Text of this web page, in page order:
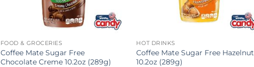
FOOD & GROCERIES
Coffee Mate Sugar Free
Chocolate Creme 10.2oz (289g)
HOT DRINKS
Coffee Mate Sugar Free Hazelnut
10.2oz (289g)